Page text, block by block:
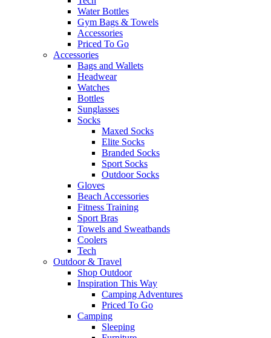
Water Bottles
Gym Bags & Towels
Accessories
Priced To Go
Accessories
Bags and Wallets
Headwear
Watches
Bottles
Sunglasses
Socks
Maxed Socks
Elite Socks
Branded Socks
Sport Socks
Outdoor Socks
Gloves
Beach Accessories
Fitness Training
Sport Bras
Towels and Sweatbands
Coolers
Tech
Outdoor & Travel
Shop Outdoor
Inspiration This Way
Camping Adventures
Priced To Go
Camping
Sleeping